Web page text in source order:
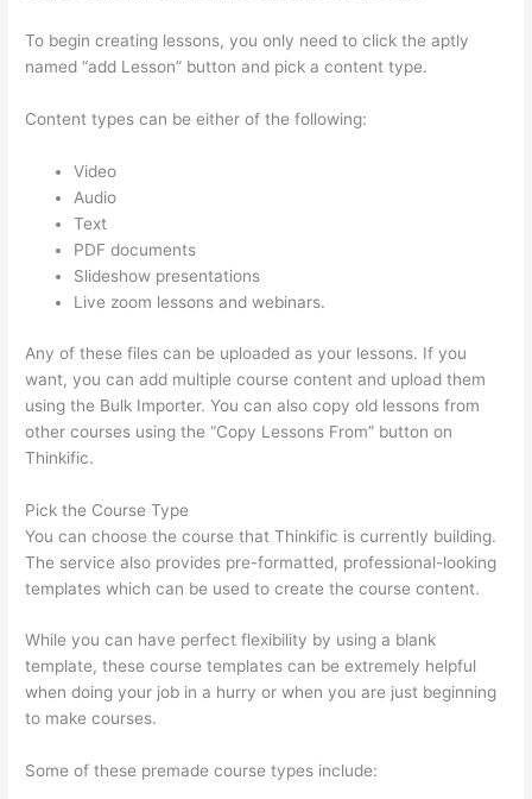
To begin creating lessons, you only need to click the aptly
named “add Lesson” button and pick a content type.
Content types can be either of the following:
Video
Audio
Text
PDF documents
Slideshow presentations
Live zoom lessons and webinars.
Any of these files can be uploaded as your lessons. If you
want, you can add multiple course content and upload them
using the Bulk Importer. You can also copy old lessons from
other courses using the “Copy Lessons From” button on
Thinkific.
Pick the Course Type
You can choose the course that Thinkific is currently building.
The service also provides pre-formatted, professional-looking
templates which can be used to create the course content.
While you can have perfect flexibility by using a blank
template, these course templates can be extremely helpful
when doing your job in a hurry or when you are just beginning
to make courses.
Some of these premade course types include: